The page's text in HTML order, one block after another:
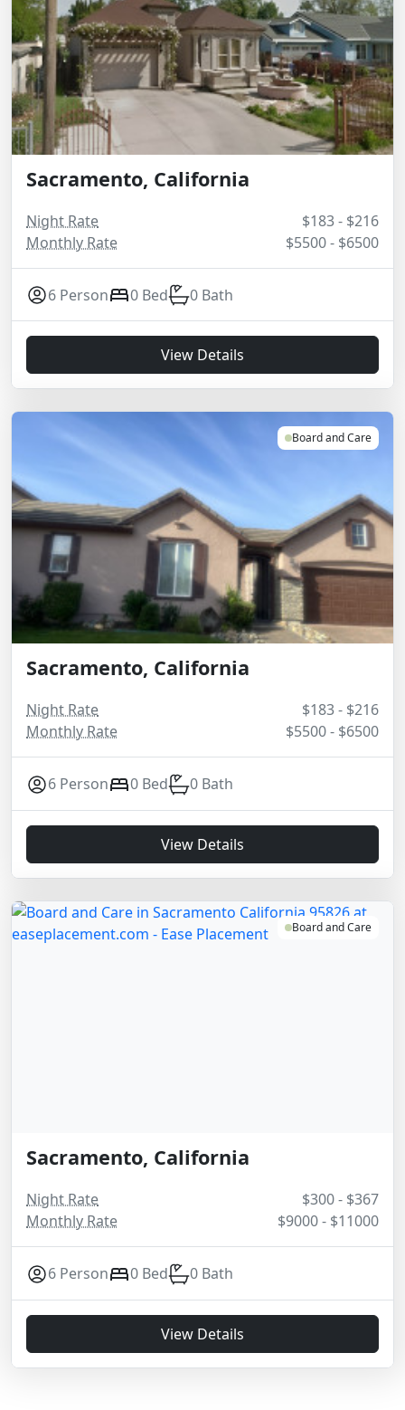
Sacramento, California
Night Rate
$183 - $216
Monthly Rate
$5500 - $6500
6 Person 0 Bed 0 Bath
View Details
Board and Care
Sacramento, California
Night Rate
$183 - $216
Monthly Rate
$5500 - $6500
6 Person 0 Bed 0 Bath
View Details
Board and Care
Sacramento, California
Night Rate
$300 - $367
Monthly Rate
$9000 - $11000
6 Person 0 Bed 0 Bath
View Details